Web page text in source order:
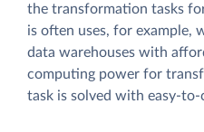
the transformation tasks
is often uses, for example,
data warehouses with
computing power for
task is solved with easy-